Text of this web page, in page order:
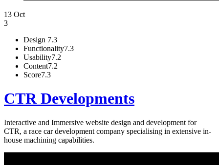
13 Oct
3
Design 7.3
Functionality7.3
Usability7.2
Content7.2
Score7.3
CTR Developments
Interactive and Immersive website design and development for
CTR, a race car development company specialising in extensive in-
house machining capabilities.